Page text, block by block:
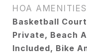
HOA AMENITIES
Basketball
Private, Beach
Included, Bike